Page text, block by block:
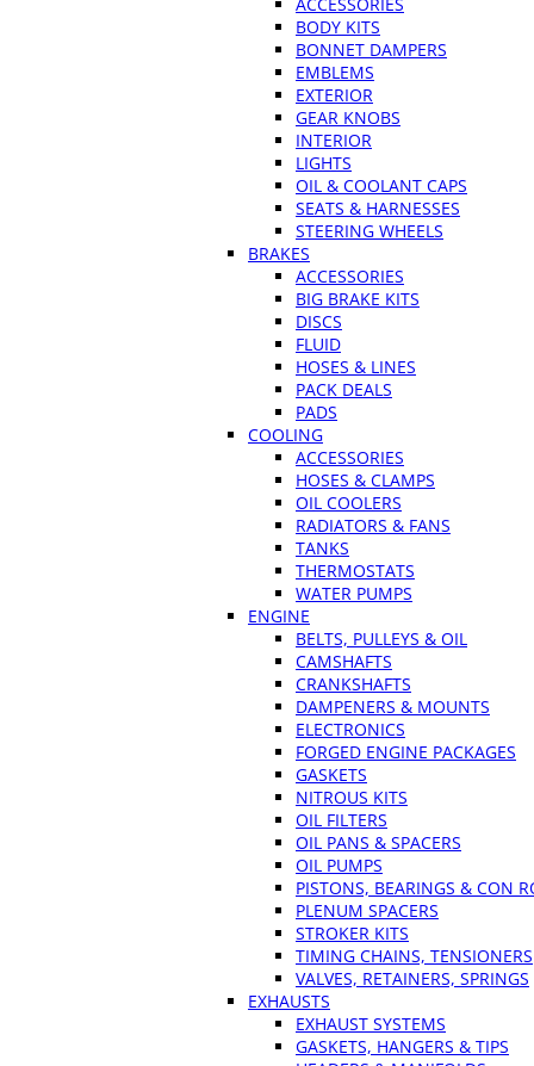
BODY KITS
BONNET DAMPERS
EMBLEMS
EXTERIOR
GEAR KNOBS
INTERIOR
LIGHTS
OIL & COOLANT CAPS
SEATS & HARNESSES
STEERING WHEELS
BRAKES
ACCESSORIES
BIG BRAKE KITS
DISCS
FLUID
HOSES & LINES
PACK DEALS
PADS
COOLING
ACCESSORIES
HOSES & CLAMPS
OIL COOLERS
RADIATORS & FANS
TANKS
THERMOSTATS
WATER PUMPS
ENGINE
BELTS, PULLEYS & OIL
CAMSHAFTS
CRANKSHAFTS
DAMPENERS & MOUNTS
ELECTRONICS
FORGED ENGINE PACKAGES
GASKETS
NITROUS KITS
OIL FILTERS
OIL PANS & SPACERS
OIL PUMPS
PISTONS, BEARINGS & CON
PLENUM SPACERS
STROKER KITS
TIMING CHAINS, TENSIONERS
VALVES, RETAINERS, SPRINGS
EXHAUSTS
EXHAUST SYSTEMS
GASKETS, HANGERS & TIPS